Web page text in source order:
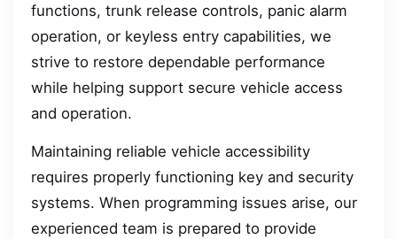
functions, trunk release controls, panic alarm
operation, or keyless entry capabilities, we
strive to restore dependable performance
while helping support secure vehicle access
and operation.
Maintaining reliable vehicle accessibility
requires properly functioning key and security
systems. When programming issues arise, our
experienced team is prepared to provide